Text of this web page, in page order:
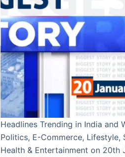
Headlines Trending in India and
Politics, E-Commerce, Lifestyle,
Health & Entertainment on 20th